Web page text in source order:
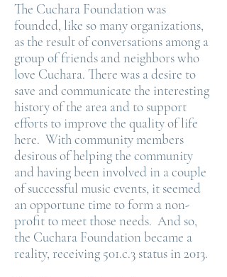
The Cuchara Foundation was
founded, like so many organizations,
as the result of conversations among a
group of friends and neighbors who
love Cuchara. There was a desire to
save and communicate the interesting
history of the area and to support
efforts to improve the quality of life
here. With community members
desirous of helping the community
and having been involved in a couple
of successful music events, it seemed
an opportune time to form a non-
profit to meet those needs. And so,
the Cuchara Foundation became a
reality, receiving 501.c.3 status in 2013.